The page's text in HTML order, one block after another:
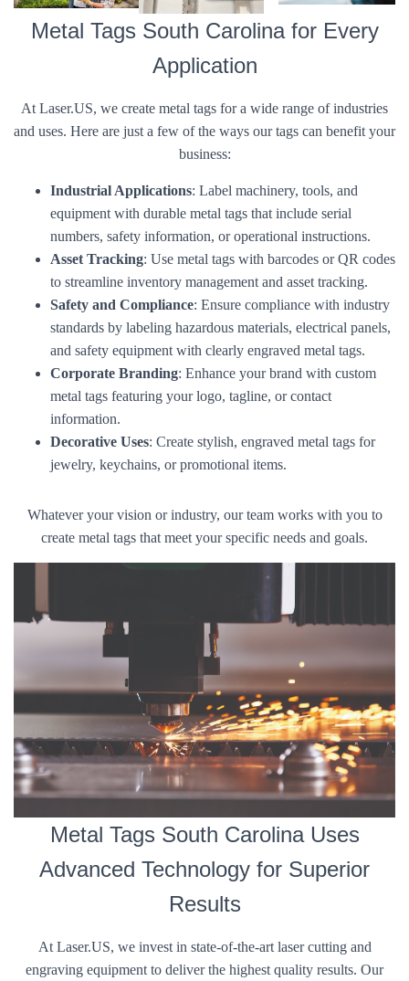
Metal Tags South Carolina for Every
Application
At Laser.US, we create metal tags for a wide range of industries
and uses. Here are just a few of the ways our tags can benefit your
business:
Industrial Applications: Label machinery, tools, and
equipment with durable metal tags that include serial
numbers, safety information, or operational instructions.
Asset Tracking: Use metal tags with barcodes or QR codes
to streamline inventory management and asset tracking.
Safety and Compliance: Ensure compliance with industry
standards by labeling hazardous materials, electrical panels,
and safety equipment with clearly engraved metal tags.
Corporate Branding: Enhance your brand with custom
metal tags featuring your logo, tagline, or contact
information.
Decorative Uses: Create stylish, engraved metal tags for
jewelry, keychains, or promotional items.
Whatever your vision or industry, our team works with you to
create metal tags that meet your specific needs and goals.
Metal Tags South Carolina Uses
Advanced Technology for Superior
Results
At Laser.US, we invest in state-of-the-art laser cutting and
engraving equipment to deliver the highest quality results. Our